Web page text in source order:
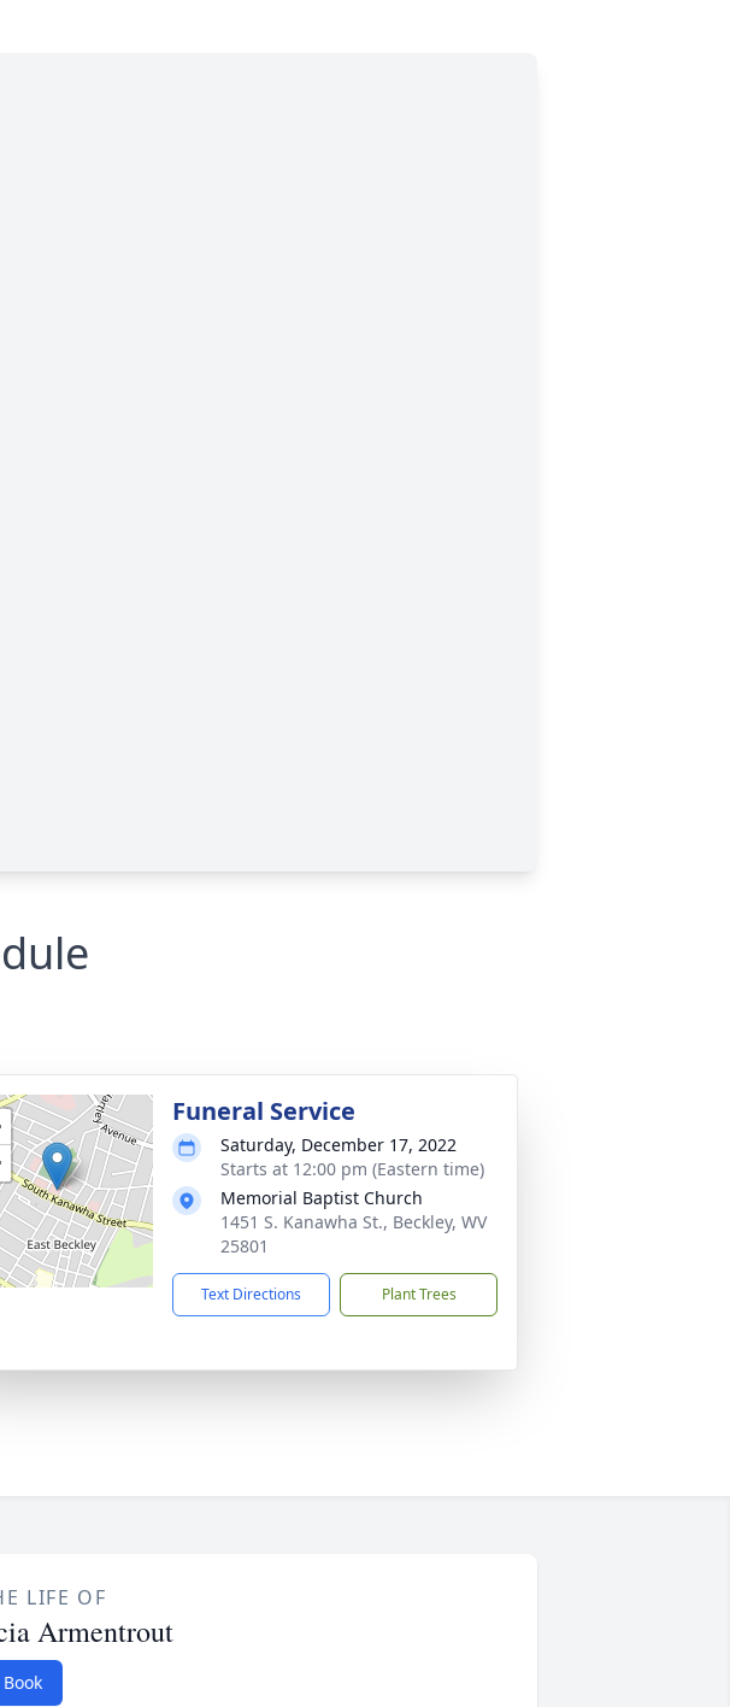
Funeral Service
Saturday, December 17, 2022
Starts at 12:00 pm (Eastern time)
Memorial Baptist Church
1451 S. Kanawha St., Beckley, WV
25801
Text Directions Plant Trees
LIFE OF
Armentrout